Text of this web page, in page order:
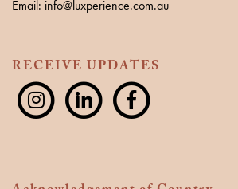
Email: info@luxperience.com.au
RECEIVE UPDATES